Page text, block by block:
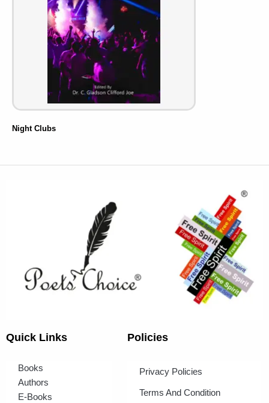
Night Clubs
Quick Links
Books
Authors
E-Books
Policies
Privacy Policies
Terms And Condition